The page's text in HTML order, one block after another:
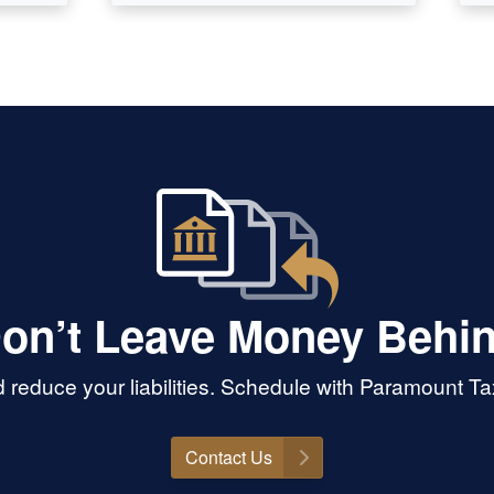
Leave Money
your liabilities. Schedule with Paramount
Contact Us